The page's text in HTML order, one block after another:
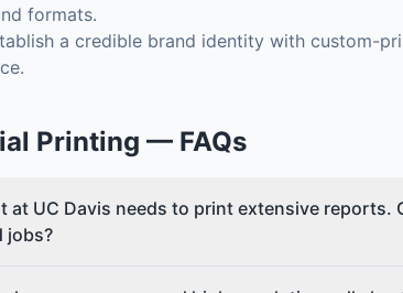
formats.
a credible brand identity with custom-
Printing — FAQs
at UC Davis needs to print extensive
jobs?